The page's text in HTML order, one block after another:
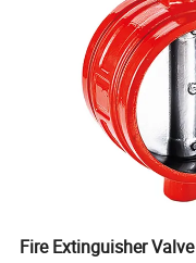
Fire Extinguisher Valve